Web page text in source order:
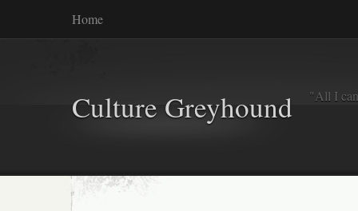
Home
Culture Greyhound "All I